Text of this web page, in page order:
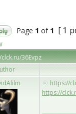
Page 1 of 1 [ 1
36Evpz
https://
https://